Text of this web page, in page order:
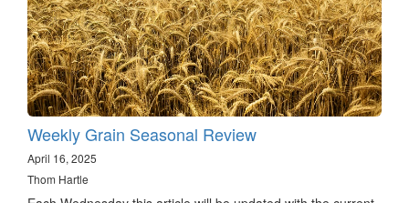
Weekly Grain Seasonal Review
April 16, 2025
Thom Hartle